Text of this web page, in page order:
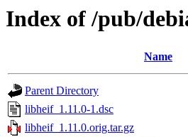
Index of /pub/
Name
Parent Directory
libheif_1.11.0-1.dsc
libheif_1.11.0.orig.tar.gz